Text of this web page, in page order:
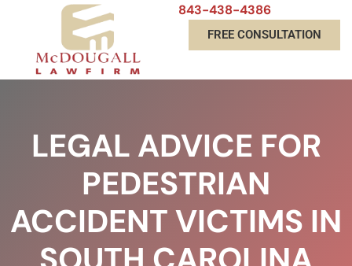
843-438-4386
FREE CONSULTATION
LEGAL ADVICE FOR
PEDESTRIAN
ACCIDENT VICTIMS IN